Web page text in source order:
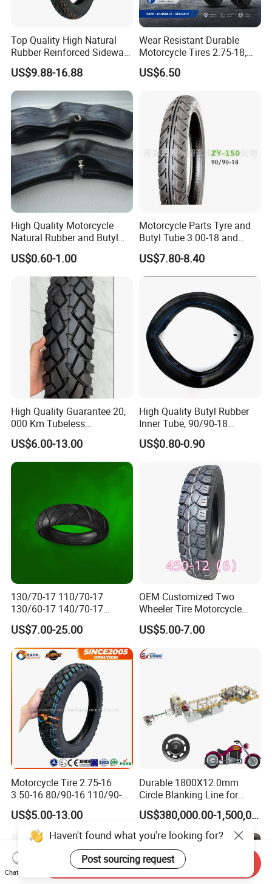
Top Quality High Natural
Rubber Reinforced Sidewall
All Weather Motorcycle Tire
3.00-18 Premium Tubeless
Tyre
US$9.88-16.88
Wear Resistant Durable
Motorcycle Tires 2.75-18,
3.00-18
US$6.50
High Quality Motorcycle
Natural Rubber and Butyl
Inner Tubes 2.50/2.75-17
3.00-17
US$0.60-1.00
Motorcycle Parts Tyre and
Butyl Tube 3.00-18 and
Motorcycle Tubeless Tyre
US$7.80-8.40
High Quality Guarantee 20,
000 Km Tubeless
Motorcycle Tire Size
110/90-16 Ds107
US$6.00-13.00
High Quality Butyl Rubber
Inner Tube, 90/90-18
Motorcycle Inner Tube
Durable
US$0.80-0.90
130/70-17 110/70-17
130/60-17 140/70-17
120/80-17 150/60-17
Tubeless Tyre Motorcycle
Parts Motorcycle Tire
US$7.00-25.00
OEM Customized Two
Wheeler Tire Motorcycle
Tyre for Heavy Load
Transportation Motorcycle
Spare Parts
US$5.00-7.00
Motorcycle Tire 2.75-16
3.50-16 80/90-16 110/90-16
120/90-16 2.50-17 2.75-17
3.00-17 2.75-18 3.00-18
3.25-18 3.50-18 4.10-18
90/90-18 Motorcycles
Tyre/Tire
US$5.00-13.00
Durable 1800X12.0mm
Circle Blanking Line for
Steel Wheels
US$380,000.00-1,500,000.00
Haven't found what you're looking for?
Post sourcing request
Chat Now
Send Inquiry